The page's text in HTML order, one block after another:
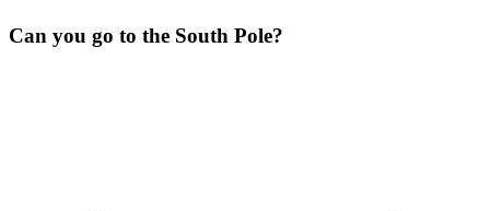
Can you go to the South Pole?